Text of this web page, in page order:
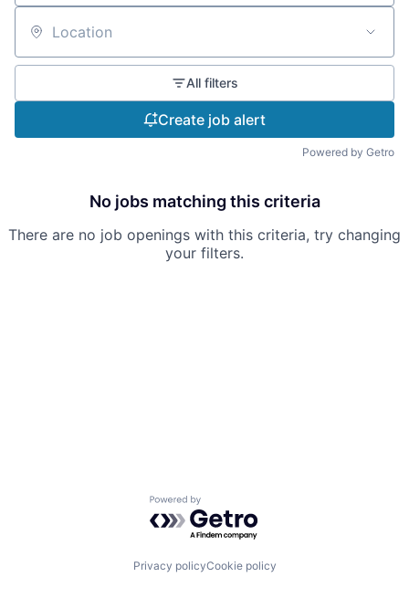
Location
All filters
Create job alert
Powered by Getro
No jobs matching this criteria
There are no job openings with this criteria, try changing
your filters.
Powered by Getro.com
Privacy policyCookie policy